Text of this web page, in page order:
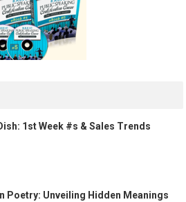
1st Week #s & Sales Trends
Poetry: Unveiling Hidden Meanings